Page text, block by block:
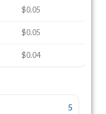
$0.05
$0.05
$0.04
5